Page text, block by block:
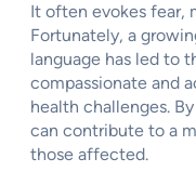
It often evokes fear,
Fortunately, a
language has led to
compassionate and
health challenges.
can contribute to a
those affected.